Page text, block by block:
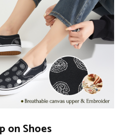
on Shoes